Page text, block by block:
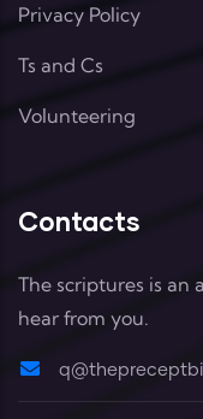
Privacy Policy
Ts and Cs
Volunteering
Contacts
The scriptures is an
hear from you.